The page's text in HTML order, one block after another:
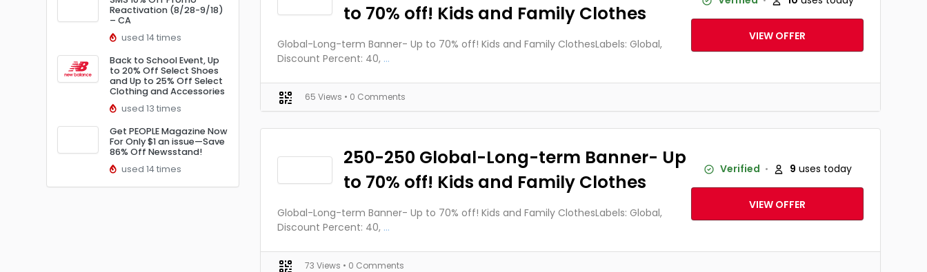
Reactivation (8/28-9/18)
– CA
used 14 times
Back to School Event, Up
to 20% Off Select Shoes
and Up to 25% Off Select
Clothing and Accessories
used 13 times
Get PEOPLE Magazine Now
For Only $1 an issue—Save
86% Off Newsstand!
used 14 times
to 70% off! Kids and Family Clothes
Global-Long-term Banner- Up to 70% off! Kids and Family ClothesLabels: Global,
Discount Percent: 40, ...
VIEW OFFER
65 Views • 0 Comments
250-250 Global-Long-term Banner- Up
to 70% off! Kids and Family Clothes
Global-Long-term Banner- Up to 70% off! Kids and Family ClothesLabels: Global,
Discount Percent: 40, ...
Verified 9 uses today
VIEW OFFER
73 Views • 0 Comments